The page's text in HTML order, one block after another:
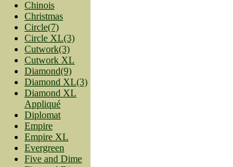
Chinois
Christmas
Circle(7)
Circle XL(3)
Cutwork(3)
Cutwork XL
Diamond(9)
Diamond XL(3)
Diamond XL
Appliqué
Diplomat
Empire
Empire XL
Evergreen
Five and Dime